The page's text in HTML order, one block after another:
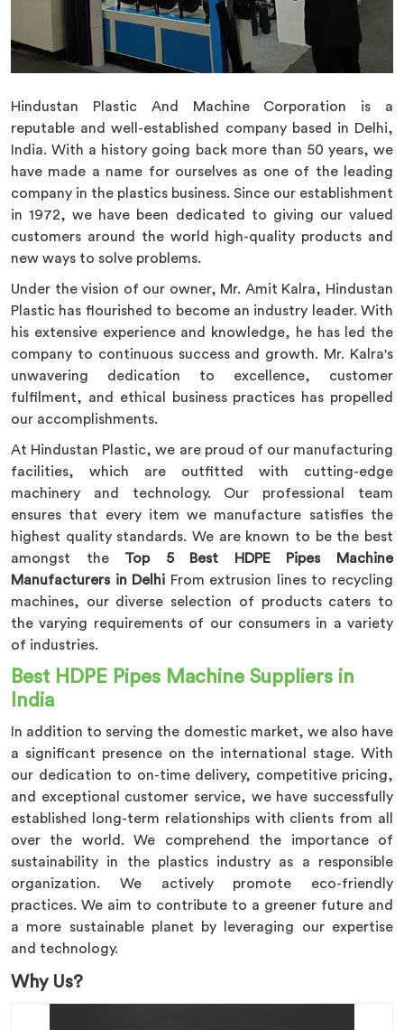
Hindustan Plastic And Machine Corporation is a
reputable and well-established company based in Delhi,
India. With a history going back more than 50 years, we
have made a name for ourselves as one of the leading
company in the plastics business. Since our establishment
in 1972, we have been dedicated to giving our valued
customers around the world high-quality products and
new ways to solve problems.
Under the vision of our owner, Mr. Amit Kalra, Hindustan
Plastic has flourished to become an industry leader. With
his extensive experience and knowledge, he has led the
company to continuous success and growth. Mr. Kalra's
unwavering dedication to excellence, customer
fulfilment, and ethical business practices has propelled
our accomplishments.
At Hindustan Plastic, we are proud of our manufacturing
facilities, which are outfitted with cutting-edge
machinery and technology. Our professional team
ensures that every item we manufacture satisfies the
highest quality standards. We are known to be the best
amongst the Top 5 Best HDPE Pipes Machine
Manufacturers in Delhi From extrusion lines to recycling
machines, our diverse selection of products caters to
the varying requirements of our consumers in a variety
of industries.
Best HDPE Pipes Machine Suppliers in
India
In addition to serving the domestic market, we also have
a significant presence on the international stage. With
our dedication to on-time delivery, competitive pricing,
and exceptional customer service, we have successfully
established long-term relationships with clients from all
over the world. We comprehend the importance of
sustainability in the plastics industry as a responsible
organization. We actively promote eco-friendly
practices. We aim to contribute to a greener future and
a more sustainable planet by leveraging our expertise
and technology.
Why Us?